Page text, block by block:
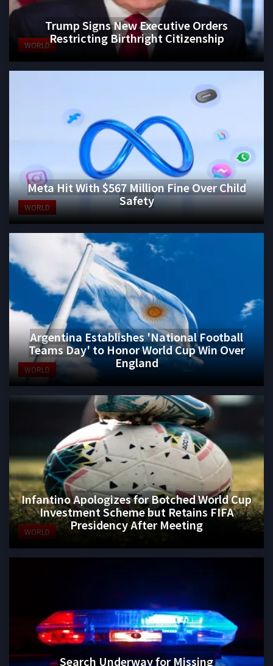
WORLD
Trump Signs New Executive Orders
Restricting Birthright Citizenship
WORLD
Meta Hit With $567 Million Fine Over Child
Safety
WORLD
Argentina Establishes 'National Football
Teams Day' to Honor World Cup Win Over
England
WORLD
Infantino Apologizes for Botched World Cup
Investment Scheme but Retains FIFA
Presidency After Meeting
Search Underway for Missing